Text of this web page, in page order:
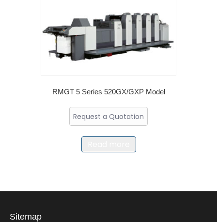
RMGT 5 Series 520GX/GXP Model
Request a Quotation
Sitemap